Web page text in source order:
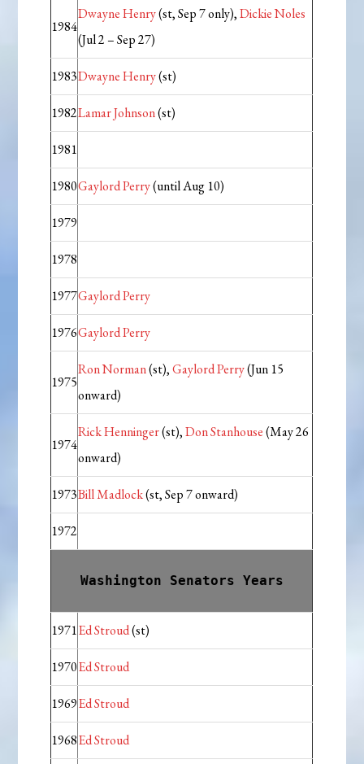
1984
Dwayne Henry(st, Sep 7 only),Dickie Noles
(Jul 2 – Sep 27)
1983Dwayne Henry(st)
1982Lamar Johnson(st)
1981
1980Gaylord Perry(until Aug 10)
1979
1978
1977Gaylord Perry
1976Gaylord Perry
1975
Ron Norman(st),Gaylord Perry(Jun 15
onward)
1974
Rick Henninger(st),Don Stanhouse(May 26
onward)
1973Bill Madlock(st, Sep 7 onward)
1972
Washington Senators Years
1971Ed Stroud(st)
1970Ed Stroud
1969Ed Stroud
1968Ed Stroud